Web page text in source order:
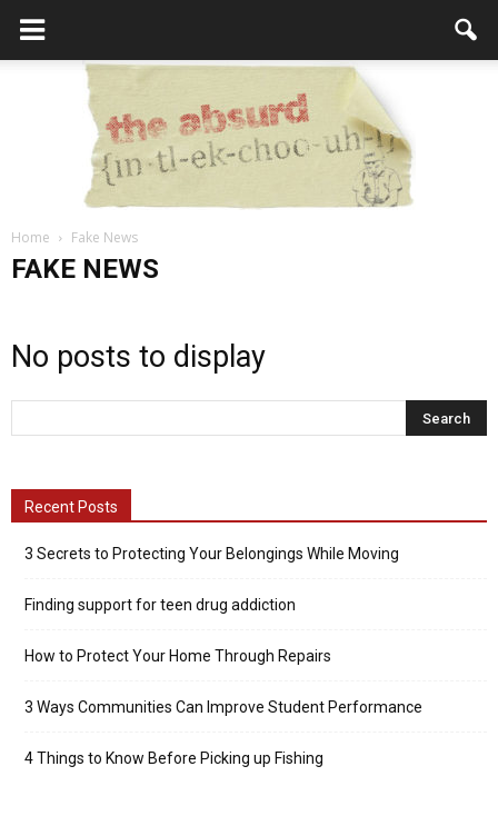
Absurd
Home Fake News
FAKE NEWS
No posts to display
Recent Posts
3 Secrets to Protecting Your Belongings While Moving
Finding support for teen drug addiction
How to Protect Your Home Through Repairs
3 Ways Communities Can Improve Student Performance
4 Things to Know Before Picking up Fishing